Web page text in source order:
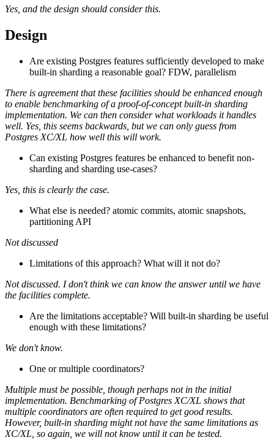
Yes, and the design should consider this.
Design
Are existing Postgres features sufficiently developed to make
built-in sharding a reasonable goal? FDW, parallelism
There is agreement that these facilities should be enhanced enough
to enable benchmarking of a proof-of-concept built-in sharding
implementation. We can then consider what workloads it handles
well. Yes, this seems backwards, but we can only guess from
Postgres XC/XL how well this will work.
Can existing Postgres features be enhanced to benefit non-
sharding and sharding use-cases?
Yes, this is clearly the case.
What else is needed? atomic commits, atomic snapshots,
partitioning API
Not discussed
Limitations of this approach? What will it not do?
Not discussed. I don't think we can know the answer until we have
the facilities complete.
Are the limitations acceptable? Will built-in sharding be useful
enough with these limitations?
We don't know.
One or multiple coordinators?
Multiple must be possible, though perhaps not in the initial
implementation. Benchmarking of Postgres XC/XL shows that
multiple coordinators are often required to get good results.
However, built-in sharding might not have the same limitations as
XC/XL, so again, we will not know until it can be tested.